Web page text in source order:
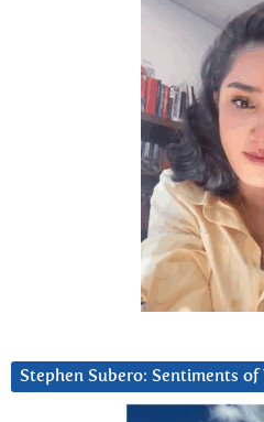
Stephen Subero: Sentiments of